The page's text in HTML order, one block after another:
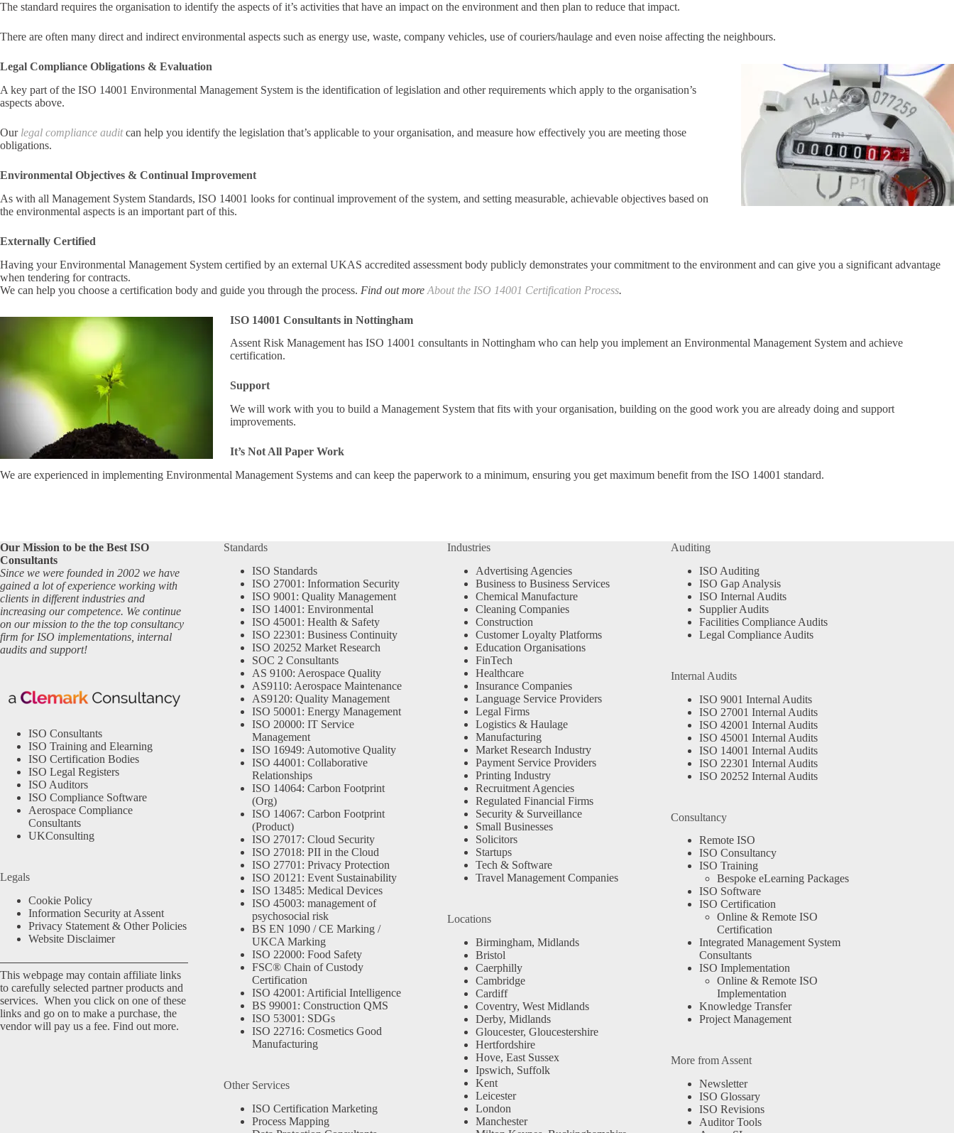
The standard requires the organisation to identify the aspects of it’s activities that have an impact on the environment and then plan to reduce that impact.
There are often many direct and indirect environmental aspects such as energy use, waste, company vehicles, use of couriers/haulage and even noise affecting the neighbours.
Legal Compliance Obligations & Evaluation
A key part of the ISO 14001 Environmental Management System is the identification of legislation and other requirements which apply to the organisation’s
aspects above.
Our legal compliance auditcan help you identify the legislation that’s applicable to your organisation, and measure how effectively you are meeting those
obligations.
Environmental Objectives & Continual Improvement
As with all Management System Standards, ISO 14001 looks for continual improvement of the system, and setting measurable, achievable objectives based on
the environmental aspects is an important part of this.
Externally Certified
Having your Environmental Management System certified by an external UKAS accredited assessment body publicly demonstrates your commitment to the environment and can give you a significant advantage
when tendering for contracts.
We can help you choose a certification body and guide you through the process. Find out more About the ISO 14001 Certification Process.
ISO 14001 Consultants in Nottingham
Assent Risk Management has ISO 14001 consultants in Nottingham who can help you implement an Environmental Management System and achieve
certification.
Support
We will work with you to build a Management System that fits with your organisation, building on the good work you are already doing and support
improvements.
It’s Not All Paper Work
We are experienced in implementing Environmental Management Systems and can keep the paperwork to a minimum, ensuring you get maximum benefit from the ISO 14001 standard.
Our Mission to be the Best ISO
Consultants
Since we were founded in 2002 we have
gained a lot of experience working with
clients in different industries and
increasing our competence. We continue
on our mission to the the top consultancy
firm for ISO implementations, internal
audits and support!
ISO Consultants
ISO Training and Elearning
ISO Certification Bodies
ISO Legal Registers
ISO Auditors
ISO Compliance Software
Aerospace Compliance
Consultants
UKConsulting
Legals
Cookie Policy
Information Security at Assent
Privacy Statement & Other Policies
Website Disclaimer
This webpage may contain affiliate links
to carefully selected partner products and
services. When you click on one of these
links and go on to make a purchase, the
vendor will pay us a fee. Find out more.
Standards
ISO Standards
ISO 27001: Information Security
ISO 9001: Quality Management
ISO 14001: Environmental
ISO 45001: Health & Safety
ISO 22301: Business Continuity
ISO 20252 Market Research
SOC 2 Consultants
AS 9100: Aerospace Quality
AS9110: Aerospace Maintenance
AS9120: Quality Management
ISO 50001: Energy Management
ISO 20000: IT Service
Management
ISO 16949: Automotive Quality
ISO 44001: Collaborative
Relationships
ISO 14064: Carbon Footprint
(Org)
ISO 14067: Carbon Footprint
(Product)
ISO 27017: Cloud Security
ISO 27018: PII in the Cloud
ISO 27701: Privacy Protection
ISO 20121: Event Sustainability
ISO 13485: Medical Devices
ISO 45003: management of
psychosocial risk
BS EN 1090 / CE Marking /
UKCA Marking
ISO 22000: Food Safety
FSC® Chain of Custody
Certification
ISO 42001: Artificial Intelligence
BS 99001: Construction QMS
ISO 53001: SDGs
ISO 22716: Cosmetics Good
Manufacturing
Other Services
ISO Certification Marketing
Process Mapping
Industries
Advertising Agencies
Business to Business Services
Chemical Manufacture
Cleaning Companies
Construction
Customer Loyalty Platforms
Education Organisations
FinTech
Healthcare
Insurance Companies
Language Service Providers
Legal Firms
Logistics & Haulage
Manufacturing
Market Research Industry
Payment Service Providers
Printing Industry
Recruitment Agencies
Regulated Financial Firms
Security & Surveillance
Small Businesses
Solicitors
Startups
Tech & Software
Travel Management Companies
Locations
Birmingham, Midlands
Bristol
Caerphilly
Cambridge
Cardiff
Coventry, West Midlands
Derby, Midlands
Gloucester, Gloucestershire
Hertfordshire
Hove, East Sussex
Ipswich, Suffolk
Kent
Leicester
London
Manchester
Auditing
ISO Auditing
ISO Gap Analysis
ISO Internal Audits
Supplier Audits
Facilities Compliance Audits
Legal Compliance Audits
Internal Audits
ISO 9001 Internal Audits
ISO 27001 Internal Audits
ISO 42001 Internal Audits
ISO 45001 Internal Audits
ISO 14001 Internal Audits
ISO 22301 Internal Audits
ISO 20252 Internal Audits
Consultancy
Remote ISO
ISO Consultancy
ISO Training
Bespoke eLearning Packages
ISO Software
ISO Certification
Online & Remote ISO
Certification
Integrated Management System
Consultants
ISO Implementation
Online & Remote ISO
Implementation
Knowledge Transfer
Project Management
More from Assent
Newsletter
ISO Glossary
ISO Revisions
Auditor Tools